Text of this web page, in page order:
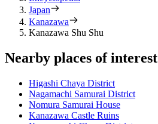
Japan
Kanazawa
Kanazawa Shu Shu
Nearby places of interest
Higashi Chaya District
Nagamachi Samurai District
Nomura Samurai House
Kanazawa Castle Ruins